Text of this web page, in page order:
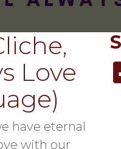
Love
have eternal
with our